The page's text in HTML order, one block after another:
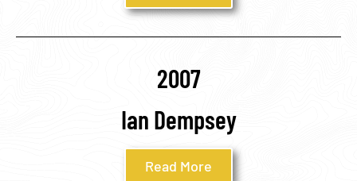
2007
Ian Dempsey
Read More